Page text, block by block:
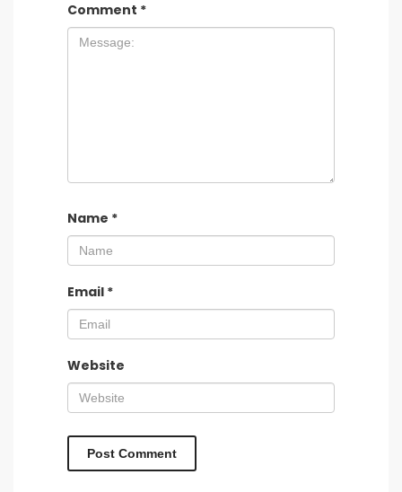
Comment *
Name *
Email *
Website